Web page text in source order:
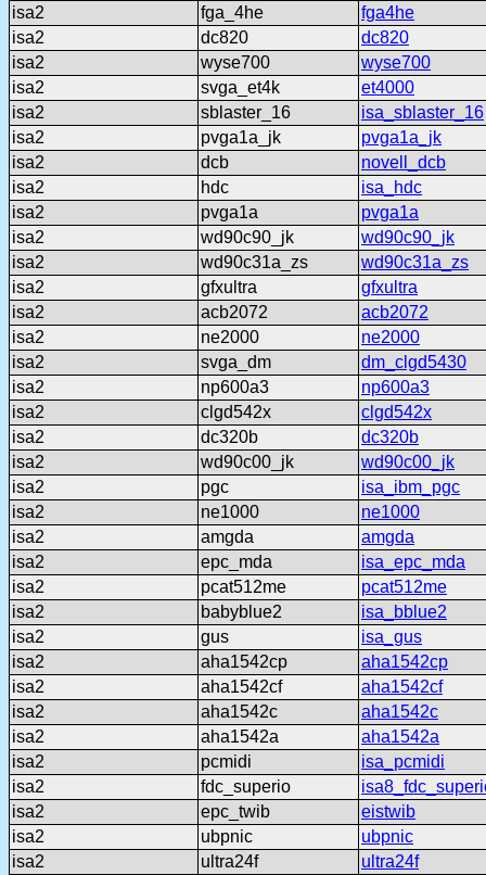
isa2 fga_4he
fga4he
isa2
dc820
dc820
isa2
wyse700
wyse700
isa2
svga_et4k
et4000
isa2
sblaster_16
isa_sblaster_16
isa2
pvga1a_jk
pvga1a_jk
isa2
dcb
novell_dcb
isa2
hdc
isa_hdc
isa2
pvga1a
pvga1a
isa2
wd90c90_jk
wd90c90_jk
isa2
wd90c31a_zs
wd90c31a_zs
isa2
gfxultra
gfxultra
isa2
acb2072
acb2072
isa2
ne2000
ne2000
isa2
svga_dm
dm_clgd5430
isa2
np600a3
np600a3
isa2
clgd542x
clgd542x
isa2
dc320b
dc320b
isa2
wd90c00_jk
wd90c00_jk
isa2
pgc
isa_ibm_pgc
isa2
ne1000
ne1000
isa2
amgda
amgda
isa2
epc_mda
isa_epc_mda
isa2
pcat512me
pcat512me
isa2
babyblue2
isa_bblue2
isa2
gus
isa_gus
isa2
aha1542cp
aha1542cp
isa2
aha1542cf
aha1542cf
isa2
aha1542c
aha1542c
isa2
aha1542a
aha1542a
isa2
pcmidi
isa_pcmidi
isa2
fdc_superio
isa2
epc_twib
eistwib
isa2
ubpnic
ubpnic
isa2
ultra24f
ultra24f